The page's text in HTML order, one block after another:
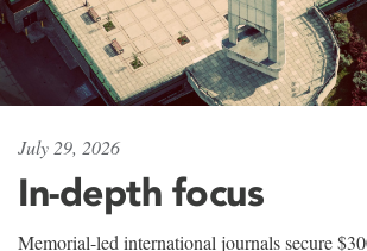
July 29, 2026
In-depth focus
Memorial-led international journals secure